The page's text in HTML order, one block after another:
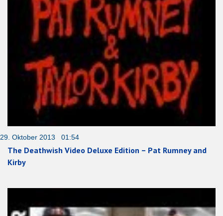
29. Oktober 2013 01:54
The Deathwish Video Deluxe Edition – Pat Rumney and
Kirby